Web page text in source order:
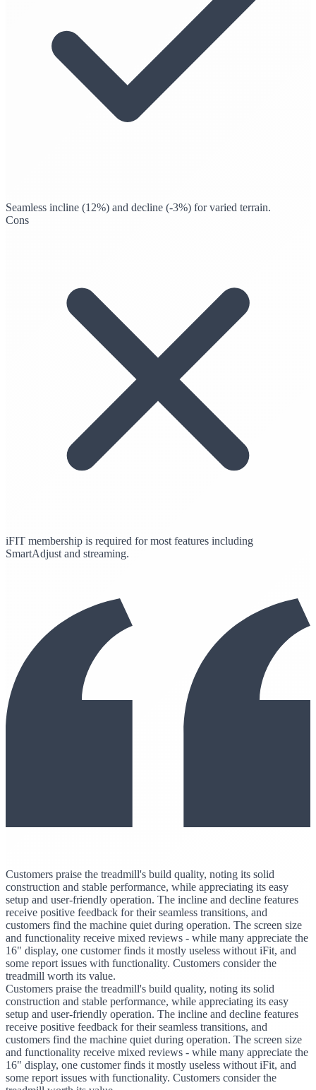
Seamless incline (12%) and decline (-3%) for varied terrain.
Cons
iFIT membership is required for most features including
SmartAdjust and streaming.
Customers praise the treadmill's build quality, noting its solid
construction and stable performance, while appreciating its easy
setup and user-friendly operation. The incline and decline features
receive positive feedback for their seamless transitions, and
customers find the machine quiet during operation. The screen size
and functionality receive mixed reviews - while many appreciate the
16" display, one customer finds it mostly useless without iFit, and
some report issues with functionality. Customers consider the
treadmill worth its value.
Customers praise the treadmill's build quality, noting its solid
construction and stable performance, while appreciating its easy
setup and user-friendly operation. The incline and decline features
receive positive feedback for their seamless transitions, and
customers find the machine quiet during operation. The screen size
and functionality receive mixed reviews - while many appreciate the
16" display, one customer finds it mostly useless without iFit, and
some report issues with functionality. Customers consider the